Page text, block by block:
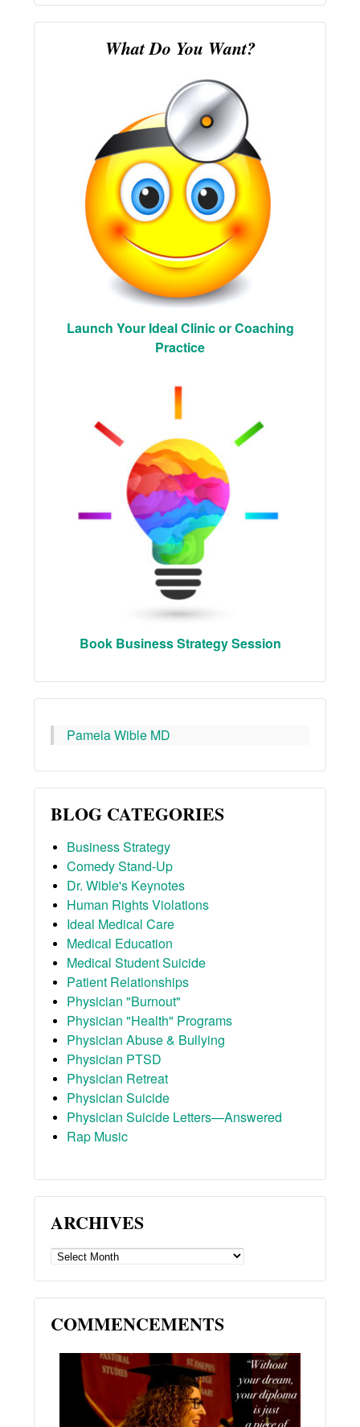
What Do You Want?
Launch Your Ideal Clinic or Coaching
Practice
Book Business Strategy Session
Pamela Wible MD
BLOG CATEGORIES
Business Strategy
Comedy Stand-Up
Dr. Wible's Keynotes
Human Rights Violations
Ideal Medical Care
Medical Education
Medical Student Suicide
Patient Relationships
Physician "Burnout"
Physician "Health" Programs
Physician Abuse & Bullying
Physician PTSD
Physician Retreat
Physician Suicide
Physician Suicide Letters—Answered
Rap Music
ARCHIVES
ARCHIVES
COMMENCEMENTS